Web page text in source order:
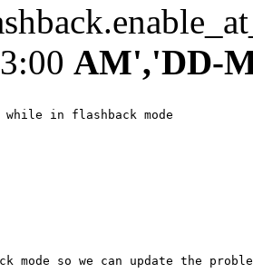
AM','DD-
while in flashback mode
mode so we can update the